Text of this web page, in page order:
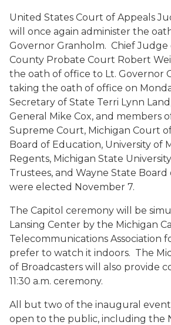
United States Court of Appeals
will once again administer the
Governor Granholm. Chief Judge
County Probate Court Robert
the oath of office to Lt. Governor
taking the oath of office on
Secretary of State Terri Lynn
General Mike Cox, and members
Supreme Court, Michigan Court
Board of Education, University of
Regents, Michigan State
Trustees, and Wayne State
were elected November 7.
The Capitol ceremony will be
Lansing Center by the Michigan
Telecommunications Association
prefer to watch it indoors. The
of Broadcasters will also provide
11:30 a.m. ceremony.
All but two of the inaugural
open to the public, including the